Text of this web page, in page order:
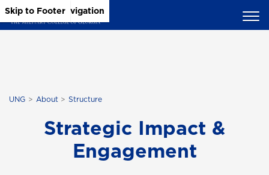
Skip to Main Content
Skip to Main Navigation
Skip to Footer
UNG About Structure
Strategic Impact &
Engagement